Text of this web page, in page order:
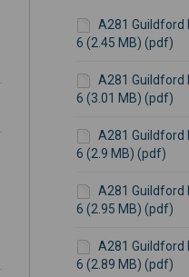
A281 Guildford
6 (2.45 MB) (pdf)
A281 Guildford
6 (3.01 MB) (pdf)
A281 Guildford
6 (2.9 MB) (pdf)
A281 Guildford
6 (2.95 MB) (pdf)
A281 Guildford
6 (2.89 MB) (pdf)